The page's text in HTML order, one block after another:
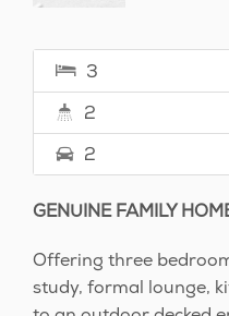
3
2
2
GENUINE FAMILY
Offering three
study, formal lounge,